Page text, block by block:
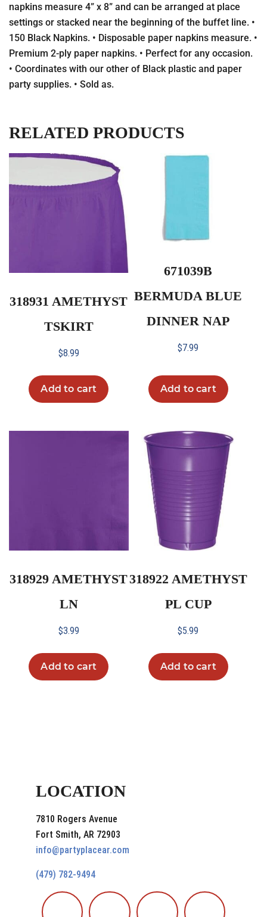
napkins measure 4” x 8” and can be arranged at place
settings or stacked near the beginning of the buffet line. •
150 Black Napkins. • Disposable paper napkins measure. •
Premium 2-ply paper napkins. • Perfect for any occasion.
• Coordinates with our other of Black plastic and paper
party supplies. • Sold as.
RELATED PRODUCTS
318931 AMETHYST
TSKIRT
$8.99
Add to cart
671039B
BERMUDA BLUE
DINNER NAP
$7.99
Add to cart
318929 AMETHYST
LN
$3.99
Add to cart
318922 AMETHYST
PL CUP
$5.99
Add to cart
LOCATION
7810 Rogers Avenue
Fort Smith, AR 72903
info@partyplacear.com
(479) 782-9494